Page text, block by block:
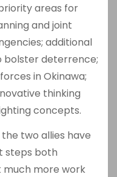
areas for
and joint
additional
bolster deterrence;
in Okinawa;
thinking
concepts.
two allies have
steps both
more work